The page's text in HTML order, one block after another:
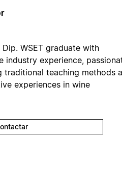
WSET graduate with
industry experience,
traditional teaching methods
experiences in wine